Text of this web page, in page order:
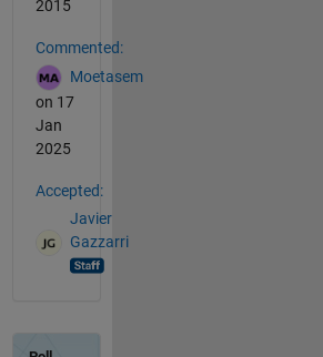
2015
Commented:
Moetasem
on 17
Jan
2025
Accepted:
Javier
Gazzarri